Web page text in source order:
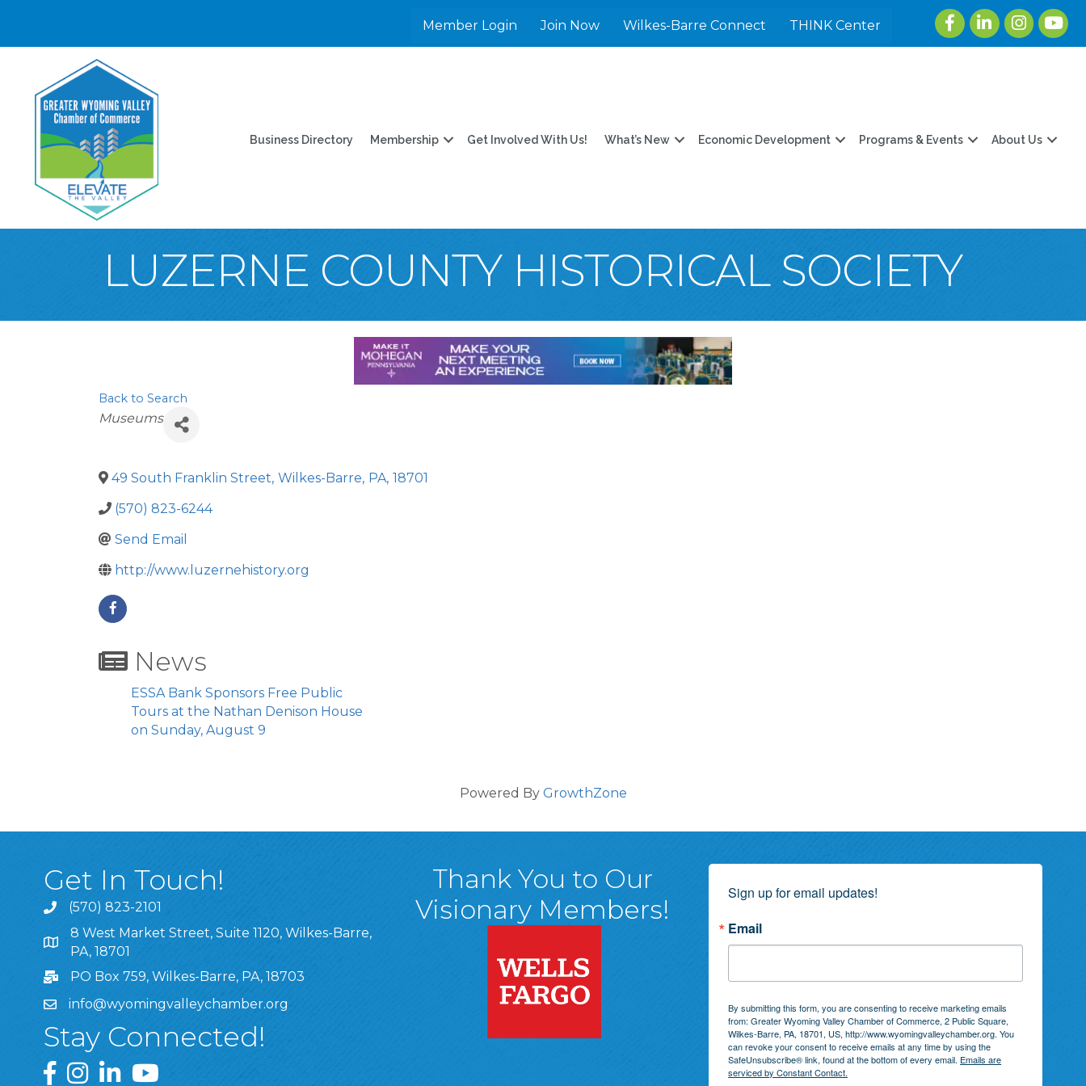
Member Login Join Now Wilkes-Barre Connect THINK Center
FacebookLinkedInInstagram
Business Directory Membership Get Involved With Us! What’s New Economic Development Programs & Events About Us
LUZERNE COUNTY HISTORICAL SOCIETY
Back to Search
Categories
Museums
49 South Franklin Street, Wilkes-Barre, PA, 18701
(570) 823-6244
Send Email
http://www.luzernehistory.org
News
ESSA Bank Sponsors Free Public
Tours at the Nathan Denison House
on Sunday, August 9
Powered By GrowthZone
Get In Touch!
(570) 823-2101
8 West Market Street, Suite 1120, Wilkes-Barre, PA, 18701
8 West Market Street, Suite 1120, Wilkes-Barre,
PA, 18701
PO Box 759, Wilkes-Barre, PA, 18703
info@wyomingvalleychamber.org
Stay Connected!
Greater Wyoming Valley Chamber Facebook Page
Greater Wyoming Valley Chamber Instagram Page
Greater Wyoming Valley Chamber Linked In Page
Greater Wyoming Valley Chamber YouTube Page
Thank You to Our
Visionary Members!
Sign up for email updates!
Email
By submitting this form, you are consenting to receive marketing emails
from: Greater Wyoming Valley Chamber of Commerce, 2 Public Square,
Wilkes-Barre, PA, 18701, US, http://www.wyomingvalleychamber.org. You
can revoke your consent to receive emails at any time by using the
SafeUnsubscribe® link, found at the bottom of every email. Emails are
serviced by Constant Contact.